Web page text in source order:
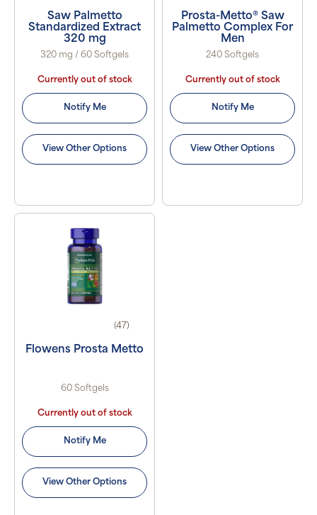
Saw Palmetto
Standardized Extract
320 mg
320 mg / 60 Softgels
Currently out of stock
Notify Me
View Other Options
Prosta-Metto® Saw
Palmetto Complex For
Men
240 Softgels
Currently out of stock
Notify Me
View Other Options
(47)
Flowens Prosta Metto
60 Softgels
Currently out of stock
Notify Me
View Other Options